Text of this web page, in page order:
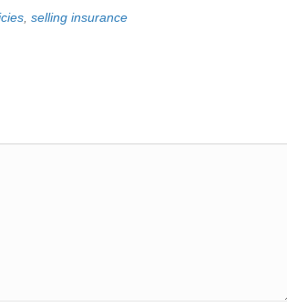
selling insurance